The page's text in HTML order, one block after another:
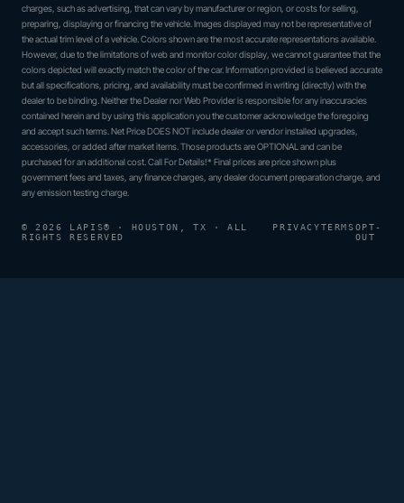
charges, such as advertising, that can vary by manufacturer or region, or costs for selling,
preparing, displaying or financing the vehicle. Images displayed may not be representative of
the actual trim level of a vehicle. Colors shown are the most accurate representations available.
However, due to the limitations of web and monitor color display, we cannot guarantee that the
colors depicted will exactly match the color of the car. Information provided is believed accurate
but all specifications, pricing, and availability must be confirmed in writing (directly) with the
dealer to be binding. Neither the Dealer nor Web Provider is responsible for any inaccuracies
contained herein and by using this application you the customer acknowledge the foregoing
and accept such terms. Net Price DOES NOT include dealer or vendor installed upgrades,
accessories, or added after market items. Those products are OPTIONAL and can be
purchased for an additional cost. Call For Details!* Final prices are price shown plus
government fees and taxes, any finance charges, any dealer document preparation charge, and
any emission testing charge.
© 2026 LAPIS® · HOUSTON, TX · ALL
RIGHTS RESERVED
PRIVACYTERMSOPT-
OUT